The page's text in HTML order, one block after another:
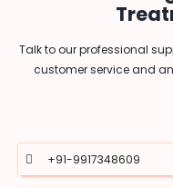
Talk to our professional
customer service and
+91-9917348609